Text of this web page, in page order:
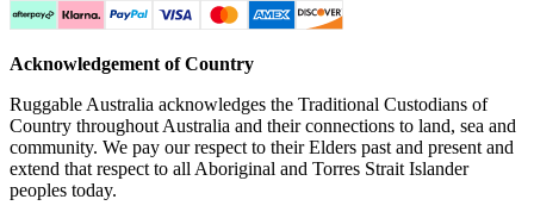
Acknowledgement of Country
Ruggable Australia acknowledges the Traditional Custodians of
Country throughout Australia and their connections to land, sea and
community. We pay our respect to their Elders past and present and
extend that respect to all Aboriginal and Torres Strait Islander
peoples today.